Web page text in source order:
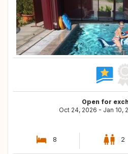
Open for
Oct 24, 2026 - Jan 10,
8 2